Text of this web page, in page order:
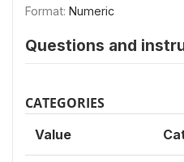
Format: Numeric
Questions and
CATEGORIES
Value